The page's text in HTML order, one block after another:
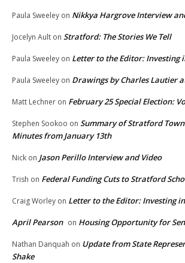
Paula Sweeley on Nikkya Hargrove Interview
Jocelyn Ault on Stratford: The Stories We Tell
Paula Sweeley on Letter to the Editor: Investing
Paula Sweeley on Drawings by Charles Lautier
Matt Lechner on February 25 Special Election:
Stephen Sookoo on Summary of Stratford
Minutes from January 13th
Nick on Jason Perillo Interview and Video
Trish on Federal Funding Cuts to Stratford
Craig Worley on Letter to the Editor: Investing
April Pearson on Housing Opportunity for
Nathan Danquah on Update from State
Shake